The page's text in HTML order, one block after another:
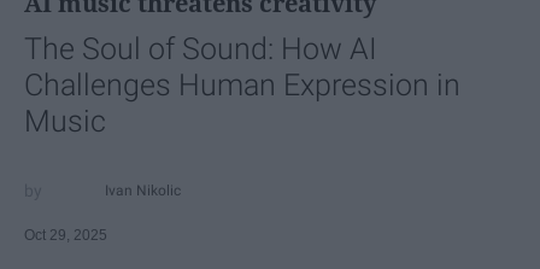
The Soul of Sound: How AI
Challenges Human Expression in
Music
Ivan Nikolic
Oct 29, 2025